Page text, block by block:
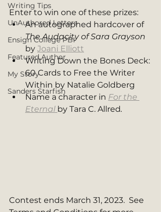
Writing Tips
UnAuthored Letters
Ensign College PBI
Featured Author
My Story
Sanders Starfish
Enter to win one of these prizes:
An autographed hardcover of
The Audacity of Sara Grayson
by Joani Elliott
Writing Down the Bones Deck:
60 Cards to Free the Writer
Within by Natalie Goldberg
Name a character in For the
Eternal by Tara C. Allred.
Contest ends March 31, 2023.  See